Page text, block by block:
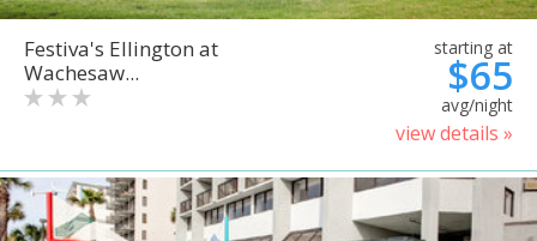
Festiva's Ellington at
Wachesaw...
starting at
$65
avg/night
view details »